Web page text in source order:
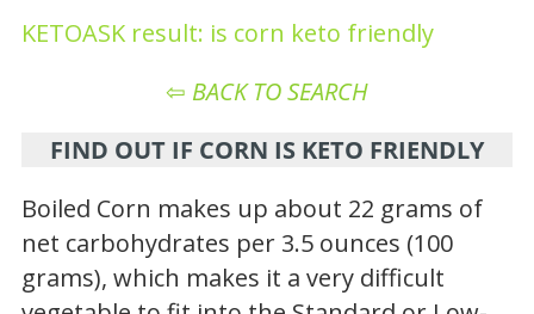
KETOASK result: is corn keto friendly
⇦ BACK TO SEARCH
FIND OUT IF CORN IS KETO FRIENDLY
Boiled Corn makes up about 22 grams of
net carbohydrates per 3.5 ounces (100
grams), which makes it a very difficult